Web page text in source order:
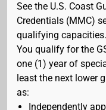
See the U.S. Coast
Credentials (MMC)
qualifying capacities.
You qualify for the
one (1) year of
least the next lower
as:
Independently